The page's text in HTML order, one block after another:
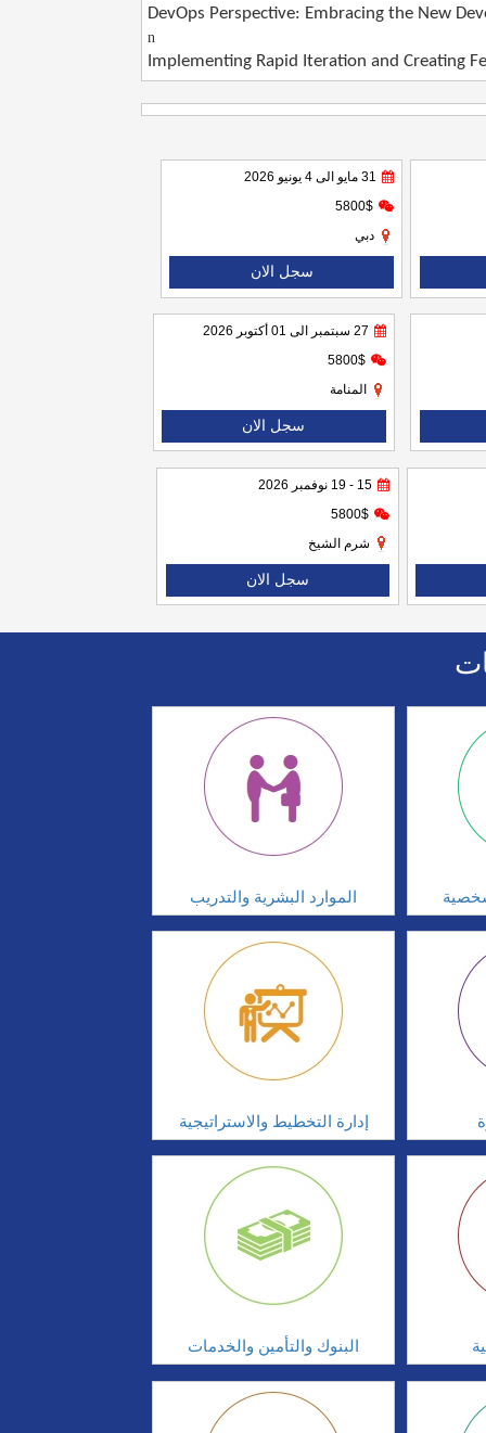
DevOps Perspective: Embracing the New
n
Implementing Rapid Iteration and Creating
31 مايو الى 4 يونيو 2026
5800$
دبي
سجل الان
27 سبتمبر الى 01 أكتوبر 2026
5800$
المنامة
سجل الان
15 - 19 نوفمبر 2026
5800$
شرم الشيخ
سجل الان
الموارد البشرية والتدريب
إدارة التخطيط والاستراتيجية
البنوك والتأمين والخدمات